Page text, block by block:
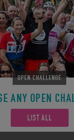
OPEN CHALLENGE
ANY OPEN
LIST ALL